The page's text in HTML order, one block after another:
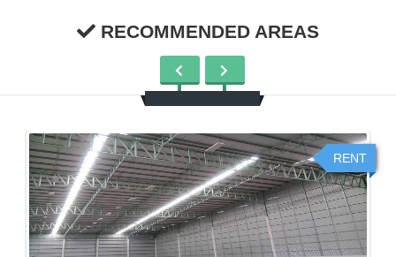
RECOMMENDED AREAS
RENT